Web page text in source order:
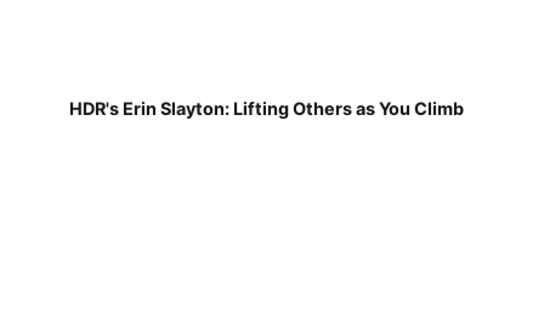
HDR's Erin Slayton: Lifting Others as You Climb